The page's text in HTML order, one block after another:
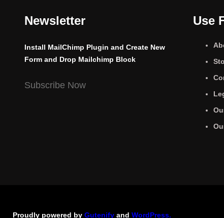
Newsletter
Install MailChimp Plugin and Create New
Form and Drop Mailchimp Block
Subscribe Now
Use
Proudly powered by Gutenify and WordPress.